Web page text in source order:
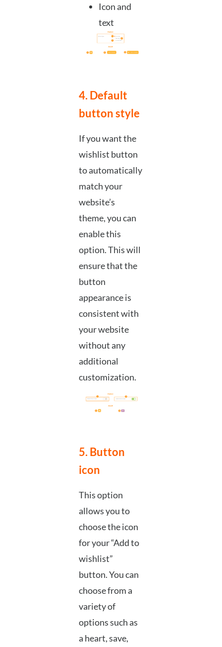
Icon and
text
4. Default
button style
If you want the
wishlist button
to automatically
match your
website’s
theme, you can
enable this
option. This will
ensure that the
button
appearance is
consistent with
your website
without any
additional
customization.
5. Button
icon
This option
allows you to
choose the icon
for your “Add to
wishlist”
button. You can
choose from a
variety of
options such as
a heart, save,